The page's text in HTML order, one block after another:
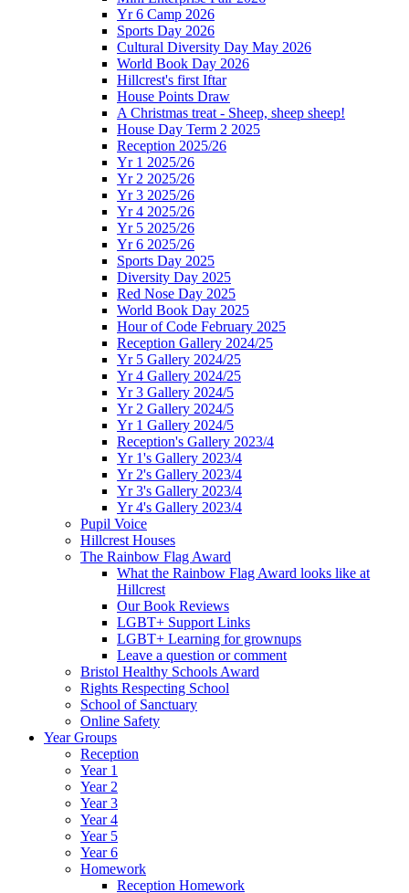
Yr 6 Camp 2026
Sports Day 2026
Cultural Diversity Day May 2026
World Book Day 2026
Hillcrest's first Iftar
House Points Draw
A Christmas treat - Sheep, sheep sheep!
House Day Term 2 2025
Reception 2025/26
Yr 1 2025/26
Yr 2 2025/26
Yr 3 2025/26
Yr 4 2025/26
Yr 5 2025/26
Yr 6 2025/26
Sports Day 2025
Diversity Day 2025
Red Nose Day 2025
World Book Day 2025
Hour of Code February 2025
Reception Gallery 2024/25
Yr 5 Gallery 2024/25
Yr 4 Gallery 2024/25
Yr 3 Gallery 2024/5
Yr 2 Gallery 2024/5
Yr 1 Gallery 2024/5
Reception's Gallery 2023/4
Yr 1's Gallery 2023/4
Yr 2's Gallery 2023/4
Yr 3's Gallery 2023/4
Yr 4's Gallery 2023/4
Pupil Voice
Hillcrest Houses
The Rainbow Flag Award
What the Rainbow Flag Award looks like at
Hillcrest
Our Book Reviews
LGBT+ Support Links
LGBT+ Learning for grownups
Leave a question or comment
Bristol Healthy Schools Award
Rights Respecting School
School of Sanctuary
Online Safety
Year Groups
Reception
Year 1
Year 2
Year 3
Year 4
Year 5
Year 6
Homework
Reception Homework